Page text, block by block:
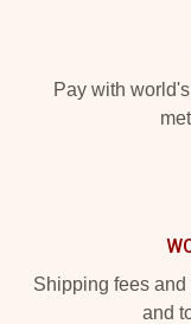
Pay with
Shipping fees
and